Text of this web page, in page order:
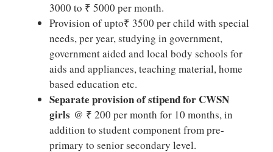
3000 to ₹ 5000 per month.
Provision of upto₹ 3500 per child with special
needs, per year, studying in government,
government aided and local body schools for
aids and appliances, teaching material, home
based education etc.
Separate provision of stipend for CWSN
girls @ ₹ 200 per month for 10 months, in
addition to student component from pre-
primary to senior secondary level.